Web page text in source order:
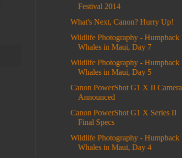
Festival 2014
What's Next, Canon? Hurry Up!
Wildlife Photography - Humpback
Whales in Maui, Day 7
Wildlife Photography - Humpback
Whales in Maui, Day 5
Canon PowerShot G1 X II Camera
Announced
Canon PowerShot G1 X Series II
Final Specs
Wildlife Photography - Humpback
Whales in Maui, Day 4